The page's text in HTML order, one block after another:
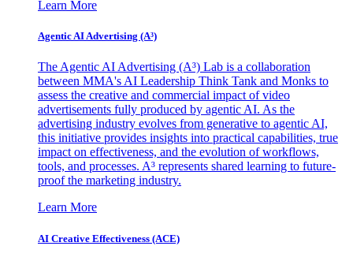
Learn More
Agentic AI Advertising (A³)
The Agentic AI Advertising (A³) Lab is a collaboration
between MMA's AI Leadership Think Tank and Monks to
assess the creative and commercial impact of video
advertisements fully produced by agentic AI. As the
advertising industry evolves from generative to agentic AI,
this initiative provides insights into practical capabilities, true
impact on effectiveness, and the evolution of workflows,
tools, and processes. A³ represents shared learning to future-
proof the marketing industry.
Learn More
AI Creative Effectiveness (ACE)